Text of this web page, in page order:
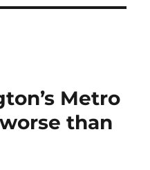
Metro
than